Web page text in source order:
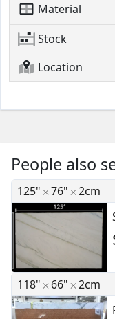
Material
Stock
Location
People also
125" 76" 2cm
118" 66" 2cm